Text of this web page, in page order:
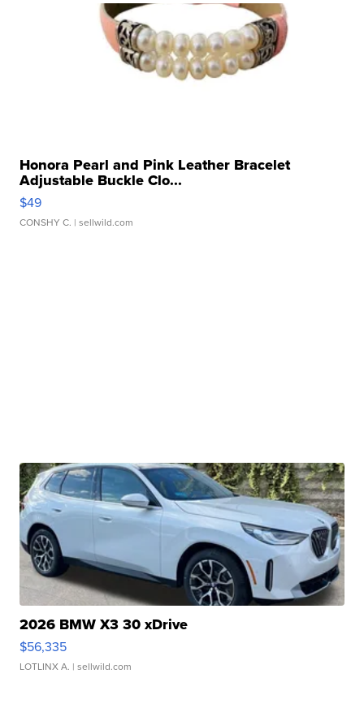
Honora Pearl and Pink Leather Bracelet
Adjustable Buckle Clo...
$49
CONSHY C. | sellwild.com
2026 BMW X3 30 xDrive
$56,335
LOTLINX A. | sellwild.com